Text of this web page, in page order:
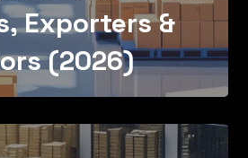
Exporters &
(2026)